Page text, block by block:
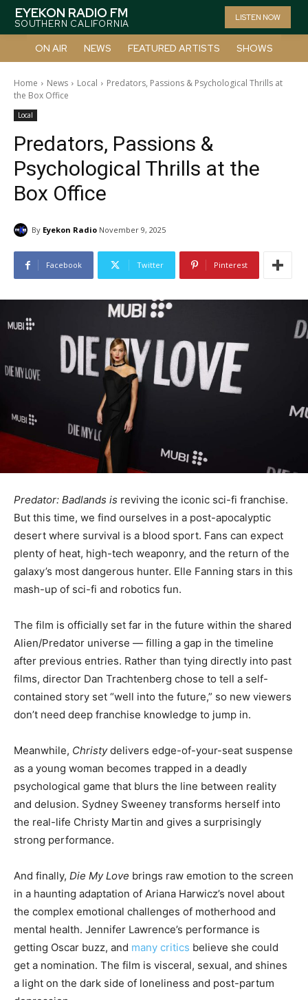
EYEKON RADIO FM
SOUTHERN CALIFORNIA
LISTEN NOW
ON AIR NEWS FEATURED ARTISTS SHOWS
Home News Local
Predators, Passions & Psychological Thrills at
the Box Office
Local
Predators, Passions &
Psychological Thrills at the
Box Office
By Eyekon Radio November 9, 2025
Facebook Twitter Pinterest
Predator: Badlands is reviving the iconic sci-fi franchise.
But this time, we find ourselves in a post-apocalyptic
desert where survival is a blood sport. Fans can expect
plenty of heat, high-tech weaponry, and the return of the
galaxy’s most dangerous hunter. Elle Fanning stars in this
mash-up of sci-fi and robotics fun.
The film is officially set far in the future within the shared
Alien/Predator universe — filling a gap in the timeline
after previous entries. Rather than tying directly into past
films, director Dan Trachtenberg chose to tell a self-
contained story set “well into the future,” so new viewers
don’t need deep franchise knowledge to jump in.
Meanwhile, Christydelivers edge-of-your-seat suspense
as a young woman becomes trapped in a deadly
psychological game that blurs the line between reality
and delusion. Sydney Sweeney transforms herself into
the real-life Christy Martin and gives a surprisingly
strong performance.
And finally, Die My Love brings raw emotion to the screen
in a haunting adaptation of Ariana Harwicz’s novel about
the complex emotional challenges of motherhood and
mental health. Jennifer Lawrence’s performance is
getting Oscar buzz, and many critics believe she could
get a nomination. The film is visceral, sexual, and shines
a light on the dark side of loneliness and post-partum